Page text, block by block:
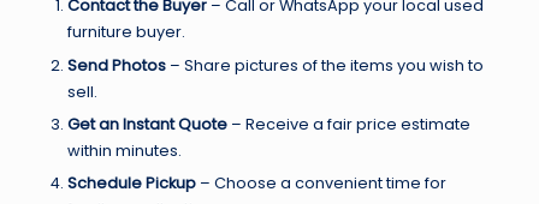
Contact the Buyer – Call or WhatsApp your local used
furniture buyer.
Send Photos – Share pictures of the items you wish to
sell.
Get an Instant Quote – Receive a fair price estimate
within minutes.
Schedule Pickup – Choose a convenient time for